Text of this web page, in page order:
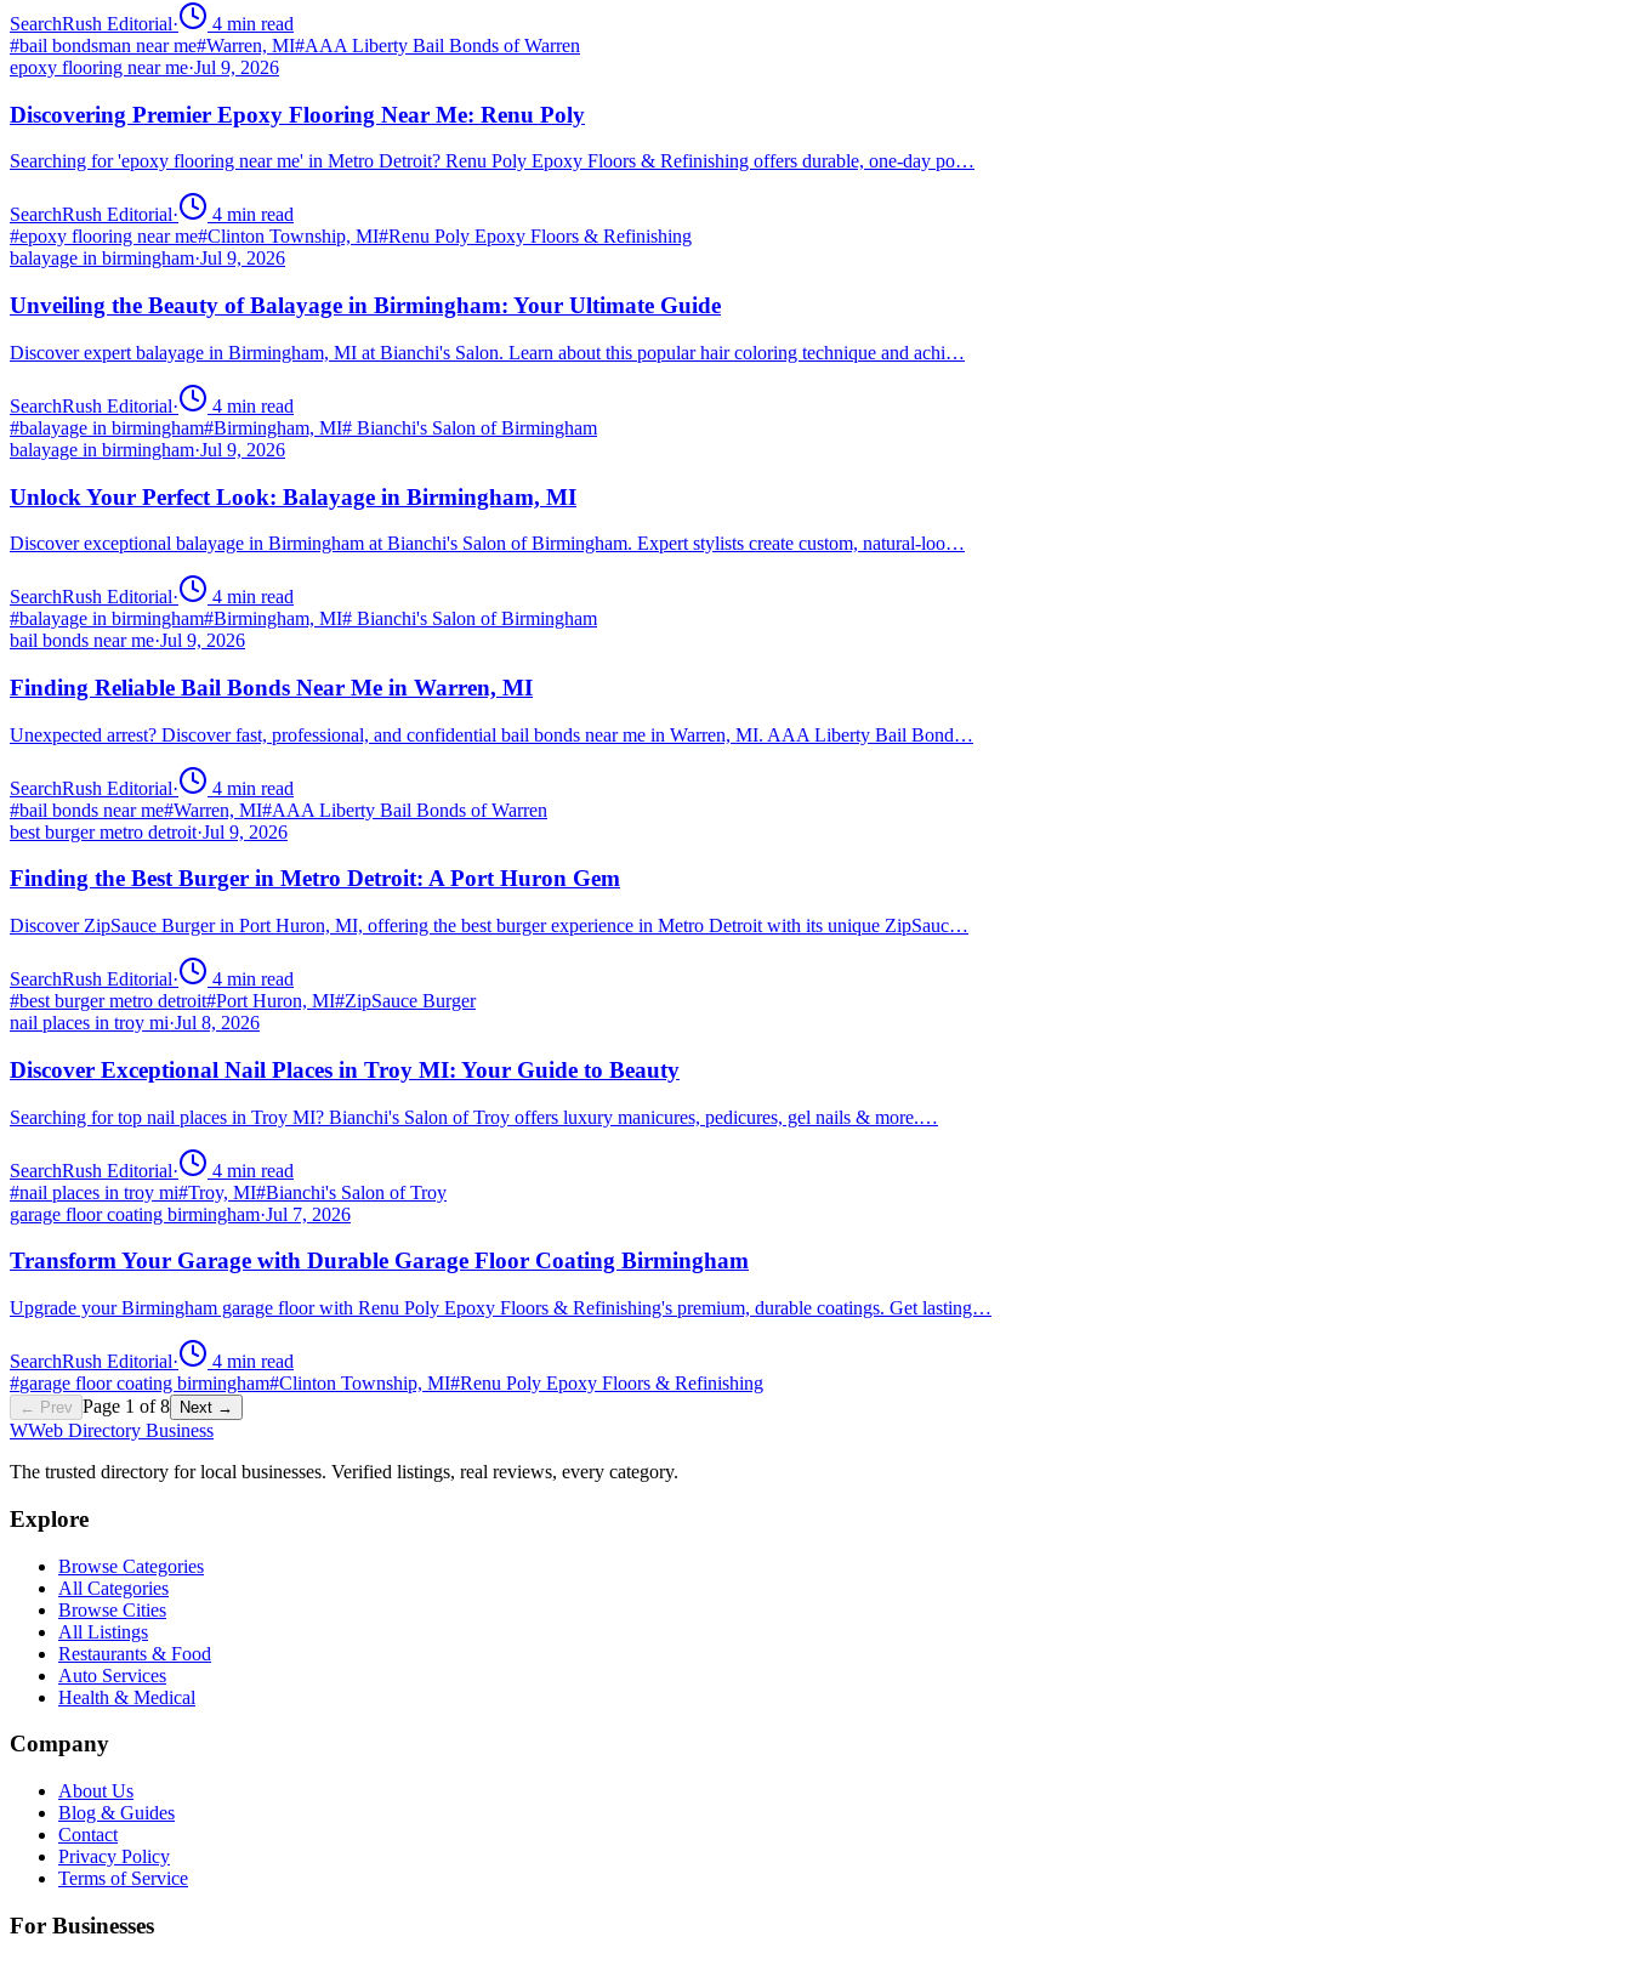
SearchRush Editorial· 4 min read
#bail bondsman near me#Warren, MI#AAA Liberty Bail Bonds of Warren
epoxy flooring near me·Jul 9, 2026
Discovering Premier Epoxy Flooring Near Me: Renu Poly
Searching for 'epoxy flooring near me' in Metro Detroit? Renu Poly Epoxy Floors & Refinishing offers durable, one-day po…
SearchRush Editorial· 4 min read
#epoxy flooring near me#Clinton Township, MI#Renu Poly Epoxy Floors & Refinishing
balayage in birmingham·Jul 9, 2026
Unveiling the Beauty of Balayage in Birmingham: Your Ultimate Guide
Discover expert balayage in Birmingham, MI at Bianchi's Salon. Learn about this popular hair coloring technique and achi…
SearchRush Editorial· 4 min read
#balayage in birmingham#Birmingham, MI# Bianchi's Salon of Birmingham
balayage in birmingham·Jul 9, 2026
Unlock Your Perfect Look: Balayage in Birmingham, MI
Discover exceptional balayage in Birmingham at Bianchi's Salon of Birmingham. Expert stylists create custom, natural-loo…
SearchRush Editorial· 4 min read
#balayage in birmingham#Birmingham, MI# Bianchi's Salon of Birmingham
bail bonds near me·Jul 9, 2026
Finding Reliable Bail Bonds Near Me in Warren, MI
Unexpected arrest? Discover fast, professional, and confidential bail bonds near me in Warren, MI. AAA Liberty Bail Bond…
SearchRush Editorial· 4 min read
#bail bonds near me#Warren, MI#AAA Liberty Bail Bonds of Warren
best burger metro detroit·Jul 9, 2026
Finding the Best Burger in Metro Detroit: A Port Huron Gem
Discover ZipSauce Burger in Port Huron, MI, offering the best burger experience in Metro Detroit with its unique ZipSauc…
SearchRush Editorial· 4 min read
#best burger metro detroit#Port Huron, MI#ZipSauce Burger
nail places in troy mi·Jul 8, 2026
Discover Exceptional Nail Places in Troy MI: Your Guide to Beauty
Searching for top nail places in Troy MI? Bianchi's Salon of Troy offers luxury manicures, pedicures, gel nails & more.…
SearchRush Editorial· 4 min read
#nail places in troy mi#Troy, MI#Bianchi's Salon of Troy
garage floor coating birmingham·Jul 7, 2026
Transform Your Garage with Durable Garage Floor Coating Birmingham
Upgrade your Birmingham garage floor with Renu Poly Epoxy Floors & Refinishing's premium, durable coatings. Get lasting…
SearchRush Editorial· 4 min read
#garage floor coating birmingham#Clinton Township, MI#Renu Poly Epoxy Floors & Refinishing
← Prev Page 1 of8 Next →
WWeb Directory Business
The trusted directory for local businesses. Verified listings, real reviews, every category.
Explore
Browse Categories
All Categories
Browse Cities
All Listings
Restaurants & Food
Auto Services
Health & Medical
Company
About Us
Blog & Guides
Contact
Privacy Policy
Terms of Service
For Businesses